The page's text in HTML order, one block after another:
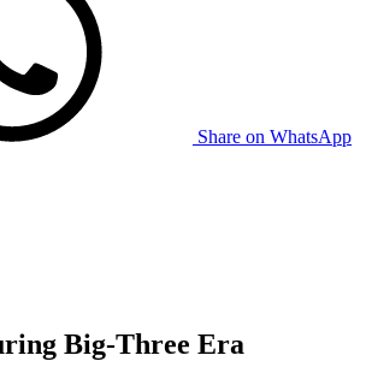
Share on WhatsApp
Big-Three Era